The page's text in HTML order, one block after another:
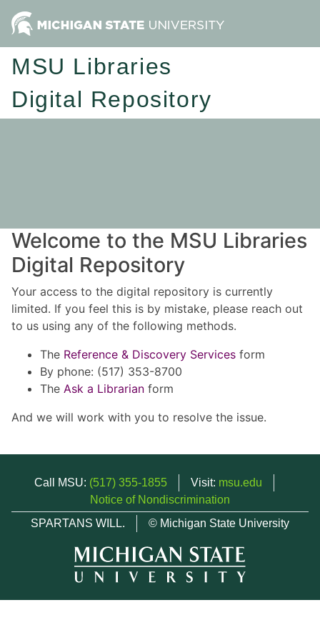
MSU Libraries
Digital Repository
Welcome to the MSU Libraries
Digital Repository
Your access to the digital repository is currently
limited. If you feel this is by mistake, please reach out
to us using any of the following methods.
The Reference & Discovery Services form
By phone: (517) 353-8700
The Ask a Librarian form
And we will work with you to resolve the issue.
Call MSU: (517) 355-1855 Visit: msu.edu
Notice of Nondiscrimination
SPARTANS WILL.
© Michigan State University